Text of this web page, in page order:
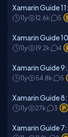
Xamarin Guide
11y 12.6k 5
Xamarin Guide
11y 19.2k 4
Xamarin Guide 9:
11y 54.8k 5
Xamarin Guide
11y 27k 3
Xamarin Guide